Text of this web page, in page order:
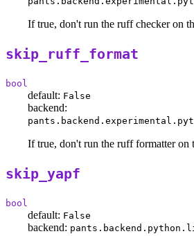
If true, don't run the ruff checker on
skip_ruff_format
bool
default: False
backend:
If true, don't run the ruff formatter on
skip_yapf
bool
default: False
backend: